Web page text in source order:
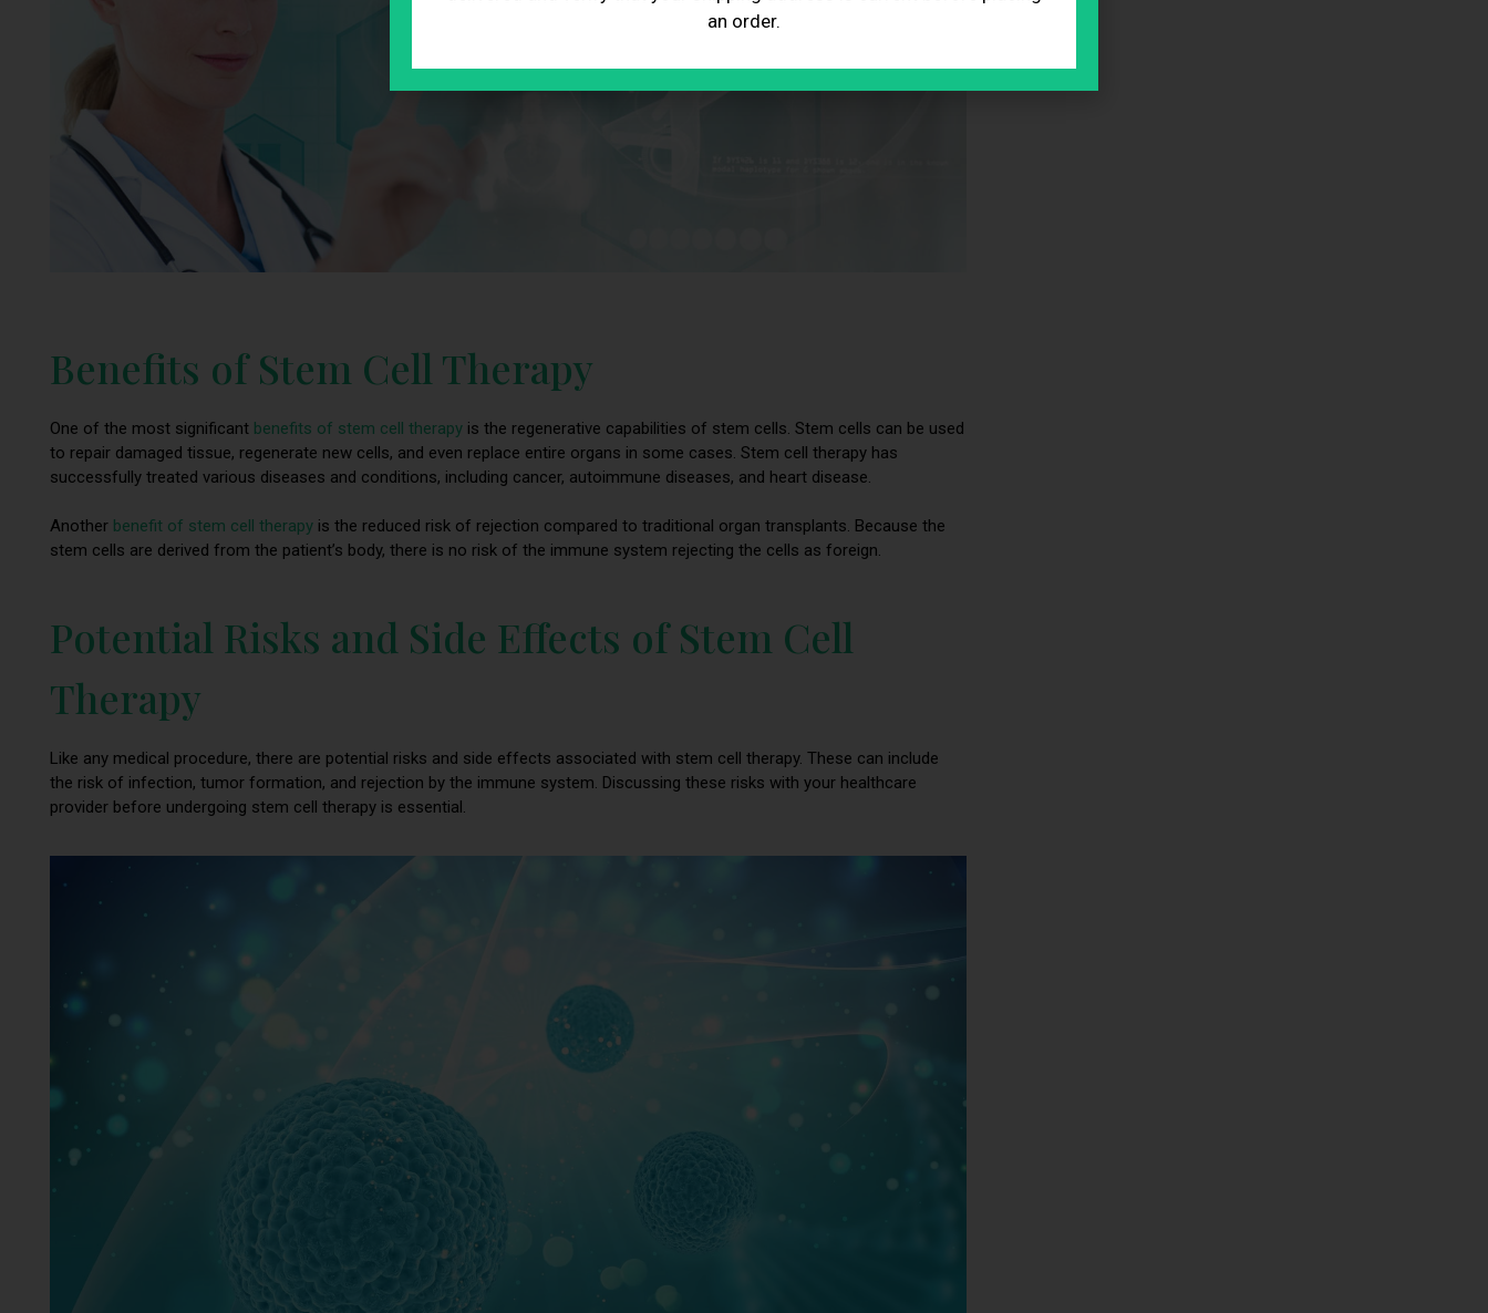
Benefits of Stem Cell Therapy
One of the most significant benefits of stem cell therapy is the regenerative capabilities of stem cells. Stem cells can be used
to repair damaged tissue, regenerate new cells, and even replace entire organs in some cases. Stem cell therapy has
successfully treated various diseases and conditions, including cancer, autoimmune diseases, and heart disease.
Another benefit of stem cell therapy is the reduced risk of rejection compared to traditional organ transplants. Because the
stem cells are derived from the patient’s body, there is no risk of the immune system rejecting the cells as foreign.
Potential Risks and Side Effects of Stem Cell
Therapy
Like any medical procedure, there are potential risks and side effects associated with stem cell therapy. These can include
the risk of infection, tumor formation, and rejection by the immune system. Discussing these risks with your healthcare
provider before undergoing stem cell therapy is essential.
an order.